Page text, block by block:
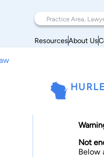
ResourcesAbout Us
Not
Below